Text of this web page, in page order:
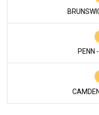
PENN